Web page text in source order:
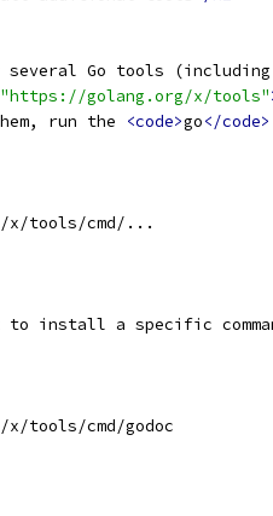
several Go tools
"https://golang.org/x/tools"
run the
<code>go</code>
x/tools/cmd/...
install a specific
tools/cmd/godoc